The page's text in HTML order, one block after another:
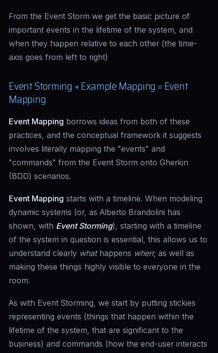
From the Event Storm we get the basic picture of
important events in the lifetime of the system, and
when they happen relative to each other (the time-
axis goes from left to right)
Event Storming + Example Mapping = Event
Mapping
Event Mapping borrows ideas from both of these
practices, and the conceptual framework it suggests
involves literally mapping the "events" and
"commands" from the Event Storm onto Gherkin
(BDD) scenarios.
Event Mapping starts with a timeline. When modeling
dynamic systems (or, as Alberto Brandolini has
shown, with Event Storming), starting with a timeline
of the system in question is essential, this allows us to
understand clearly whathappens when; as well as
making these things highly visible to everyone in the
room.
As with Event Storming, we start by putting stickies
representing events (things that happen within the
lifetime of the system, that are significant to the
business) and commands (how the end-user interacts